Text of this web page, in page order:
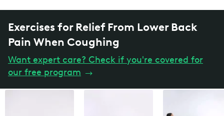
Exercises for Relief From Lower Back
Pain When Coughing
Want expert care? Check if you're covered for
our free program →